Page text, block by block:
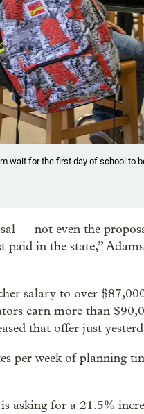
wait for the first day of school to
— not even the
paid in the state,”
salary to over
earn more than
that offer just
per week of planning
asking for a 21.5%